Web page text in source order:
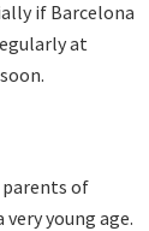
if Barcelona
at
parents of
young age.